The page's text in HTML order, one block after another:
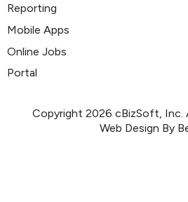
Reporting
Mobile Apps
Online Jobs
Portal
Copyright 2026 cBizSoft, Inc.
Web Design By